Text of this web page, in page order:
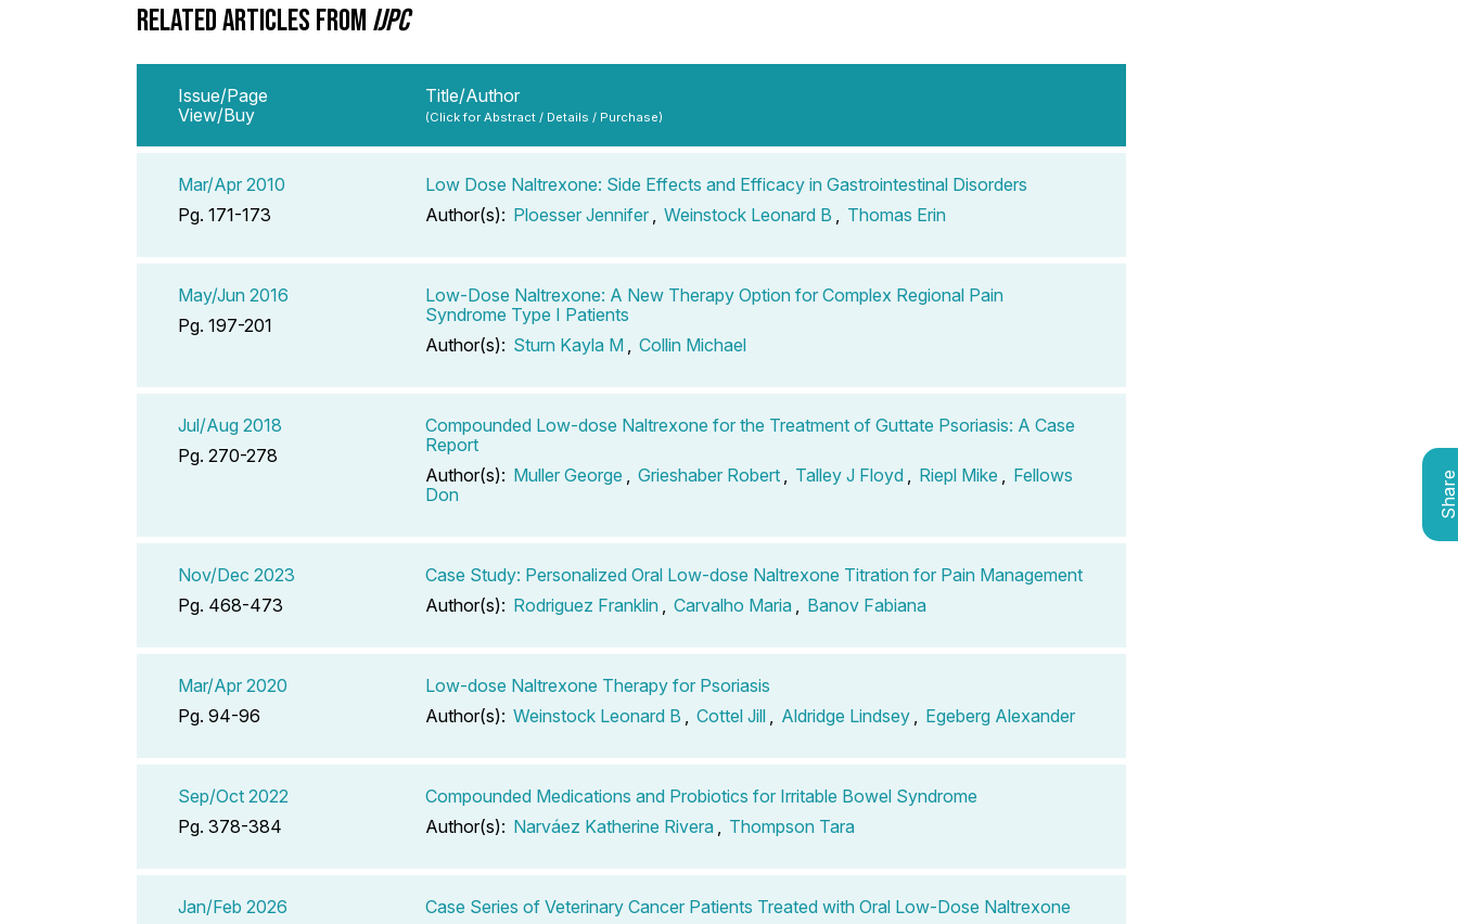
RELATED ARTICLES FROM IJPC
Issue/Page
View/Buy
Title/Author
(Click for Abstract / Details / Purchase)
Mar/Apr 2010
Pg. 171-173
Low Dose Naltrexone: Side Effects and Efficacy in Gastrointestinal Disorders
Author(s): Ploesser Jennifer Weinstock Leonard B Thomas Erin
May/Jun 2016
Pg. 197-201
Low-Dose Naltrexone: A New Therapy Option for Complex Regional Pain
Syndrome Type I Patients
Author(s): Sturn Kayla M Collin Michael
Jul/Aug 2018
Pg. 270-278
Compounded Low-dose Naltrexone for the Treatment of Guttate Psoriasis: A Case
Report
Author(s): Muller George Grieshaber Robert Talley J Floyd Riepl Mike
Fellows
Don
Nov/Dec 2023
Pg. 468-473
Case Study: Personalized Oral Low-dose Naltrexone Titration for Pain Management
Author(s): Rodriguez Franklin Carvalho Maria Banov Fabiana
Mar/Apr 2020
Pg. 94-96
Low-dose Naltrexone Therapy for Psoriasis
Author(s): Weinstock Leonard B Cottel Jill Aldridge Lindsey Egeberg Alexander
Sep/Oct 2022
Pg. 378-384
Compounded Medications and Probiotics for Irritable Bowel Syndrome
Author(s): Narváez Katherine Rivera Thompson Tara
Jan/Feb 2026
Case Series of Veterinary Cancer Patients Treated with Oral Low-Dose Naltrexone
Share